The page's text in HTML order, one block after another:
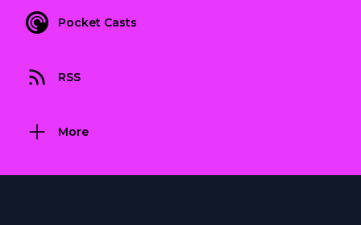
Pocket Casts
RSS
More